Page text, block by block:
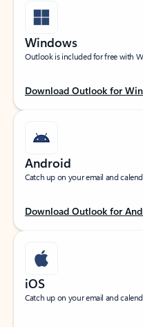
Windows
Outlook is included for free with
Download Outlook for
Android
Catch up on your email and
Download Outlook for
iOS
Catch up on your email and